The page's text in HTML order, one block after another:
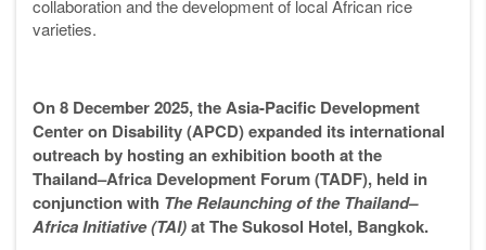
collaboration and the development of local African rice
varieties.
On 8 December 2025, the Asia-Pacific Development
Center on Disability (APCD) expanded its international
outreach by hosting an exhibition booth at the
Thailand–Africa Development Forum (TADF), held in
conjunction with The Relaunching of the Thailand–
Africa Initiative (TAI)at The Sukosol Hotel, Bangkok.